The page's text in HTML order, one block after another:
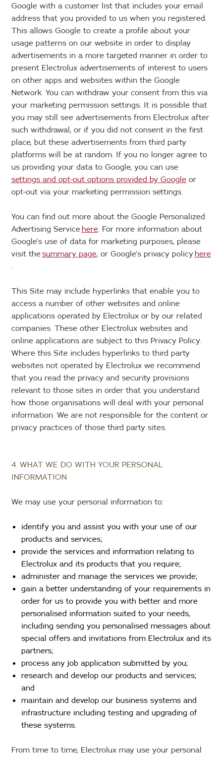
Google with a customer list that includes your email
address that you provided to us when you registered.
This allows Google to create a profile about your
usage patterns on our website in order to display
advertisements in a more targeted manner in order to
present Electrolux advertisements of interest to users
on other apps and websites within the Google
Network. You can withdraw your consent from this via
your marketing permission settings. It is possible that
you may still see advertisements from Electrolux after
such withdrawal, or if you did not consent in the first
place, but these advertisements from third party
platforms will be at random. If you no longer agree to
us providing your data to Google, you can use
settings and opt-out options provided by Googleor
opt-out via your marketing permission settings.
You can find out more about the Google Personalized
Advertising Servicehere. For more information about
Google’s use of data for marketing purposes, please
visit thesummary page, or Google’s privacy policyhere
.
This Site may include hyperlinks that enable you to
access a number of other websites and online
applications operated by Electrolux or by our related
companies. These other Electrolux websites and
online applications are subject to this Privacy Policy.
Where this Site includes hyperlinks to third party
websites not operated by Electrolux we recommend
that you read the privacy and security provisions
relevant to those sites in order that you understand
how those organisations will deal with your personal
information. We are not responsible for the content or
privacy practices of those third party sites.
4. WHAT WE DO WITH YOUR PERSONAL
INFORMATION
We may use your personal information to:
identify you and assist you with your use of our
products and services;
provide the services and information relating to
Electrolux and its products that you require;
administer and manage the services we provide;
gain a better understanding of your requirements in
order for us to provide you with better and more
personalised information suited to your needs,
including sending you personalised messages about
special offers and invitations from Electrolux and its
partners;
process any job application submitted by you;
research and develop our products and services;
and
maintain and develop our business systems and
infrastructure including testing and upgrading of
these systems.
From time to time, Electrolux may use your personal